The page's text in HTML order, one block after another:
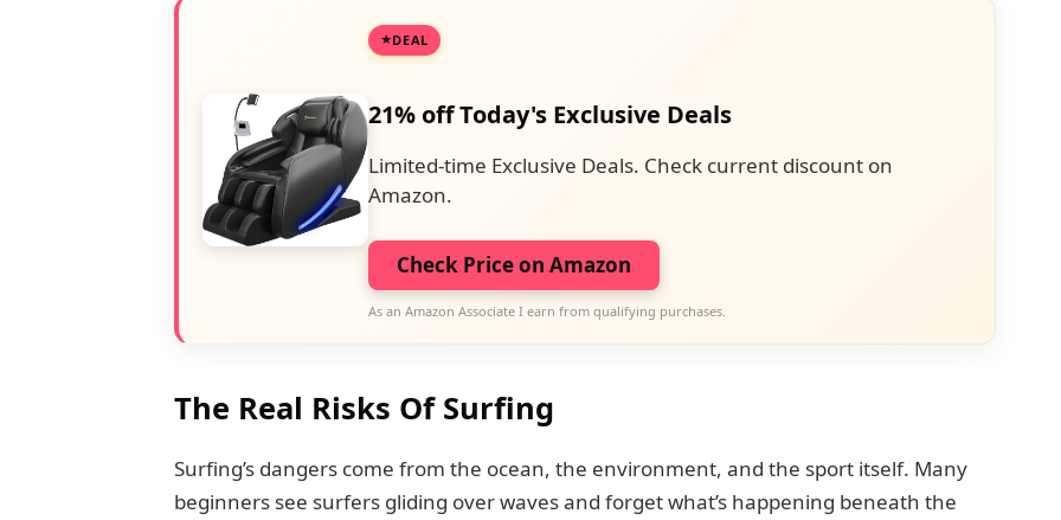
DEAL
21% off Today's Exclusive Deals
Limited-time Exclusive Deals. Check current discount on
Amazon.
Check Price on Amazon
As an Amazon Associate I earn from qualifying purchases.
The Real Risks Of Surfing
Surfing’s dangers come from the ocean, the environment, and the sport itself. Many
beginners see surfers gliding over waves and forget what’s happening beneath the